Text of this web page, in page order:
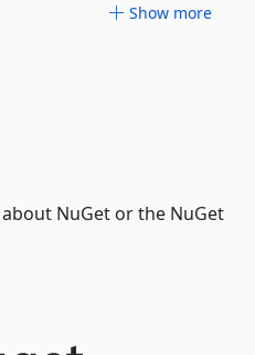
Show more
NuGet or the NuGet